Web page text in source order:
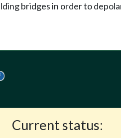
bridges in order to
Current status: